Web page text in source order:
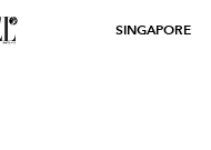
SINGAPORE